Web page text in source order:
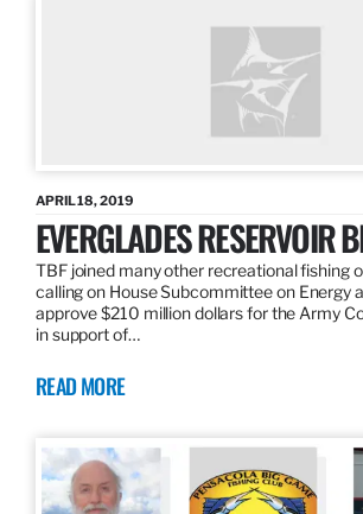
APRIL 18, 2019
EVERGLADES RESERVOIR
TBF joined many other recreational fishing
calling on House Subcommittee on Energy
approve $210 million dollars for the Army
in support of…
READ MORE